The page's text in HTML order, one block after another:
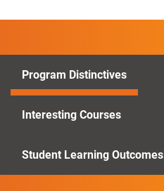
Program Distinctives
Interesting Courses
Student Learning Outcomes